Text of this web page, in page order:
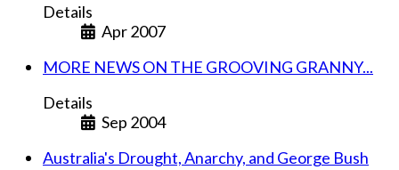
Details
Apr 2007
MORE NEWS ON THE GROOVING GRANNY...
Details
Sep 2004
Australia's Drought, Anarchy, and George Bush